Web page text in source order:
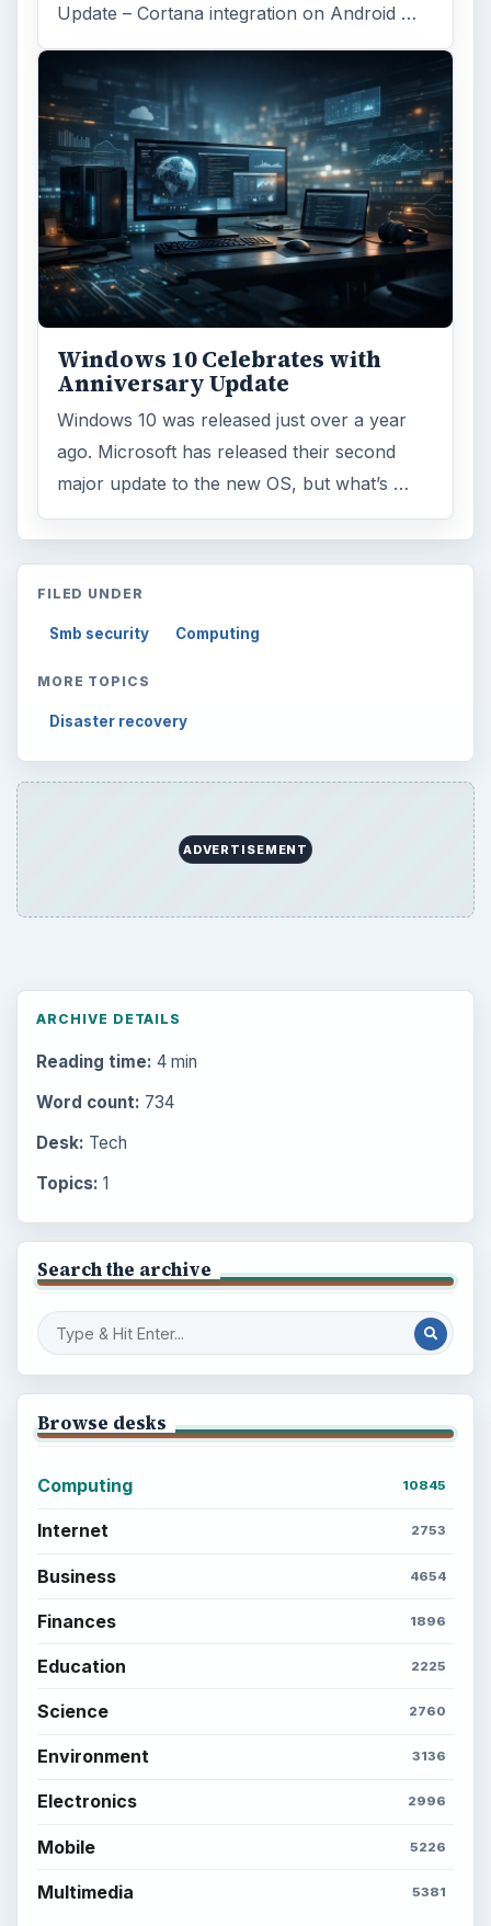
Update – Cortana integration on Android …
Windows 10 Celebrates with
Anniversary Update
Windows 10 was released just over a year
ago. Microsoft has released their second
major update to the new OS, but what’s …
FILED UNDER
Smb security Computing
MORE TOPICS
Disaster recovery
ADVERTISEMENT
ARCHIVE DETAILS
Reading time: 4 min
Word count: 734
Desk: Tech
Topics: 1
Search the archive
Browse desks
Computing 10845
Internet 2753
Business 4654
Finances 1896
Education 2225
Science 2760
Environment 3136
Electronics 2996
Mobile 5226
Multimedia 5381